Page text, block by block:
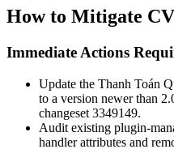
How to Mitigate
Immediate Actions
Update the Thanh Toán
to a version newer than
changeset 3349149.
Audit existing plugin-
handler attributes and